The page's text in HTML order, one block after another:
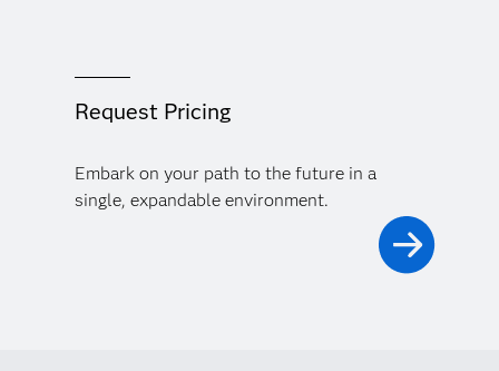
Request Pricing
Embark on your path to the future in a
single, expandable environment.